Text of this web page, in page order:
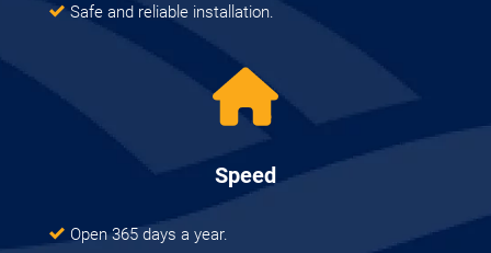
Safe and reliable installation.
Speed
Open 365 days a year.